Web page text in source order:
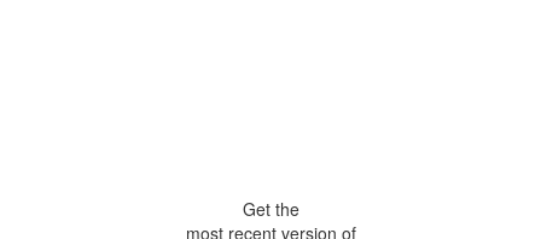
Get the
most recent version of